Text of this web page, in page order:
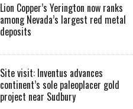
Lion Copper’s Yerington now ranks
among Nevada’s largest red metal
deposits
Site visit: Inventus advances
continent’s sole paleoplacer gold
project near Sudbury